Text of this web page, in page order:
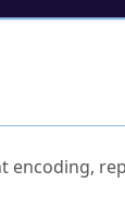
encoding,